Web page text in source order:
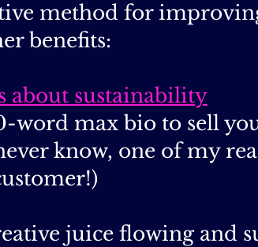
method for
benefits:
about sustainability
word max bio to sell
know, one of my
juice flowing and